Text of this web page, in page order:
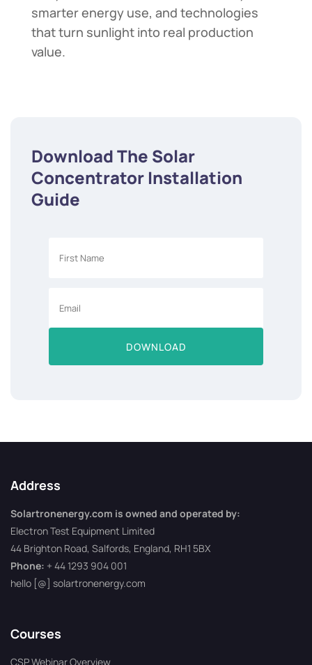
smarter energy use, and technologies
that turn sunlight into real production
value.
Download The Solar
Concentrator Installation
Guide
DOWNLOAD
Address
Solartronenergy.com is owned and operated by:
Electron Test Equipment Limited
44 Brighton Road, Salfords, England, RH1 5BX
Phone: + 44 1293 904 001
hello [@] solartronenergy.com
Courses
CSP Webinar Overview